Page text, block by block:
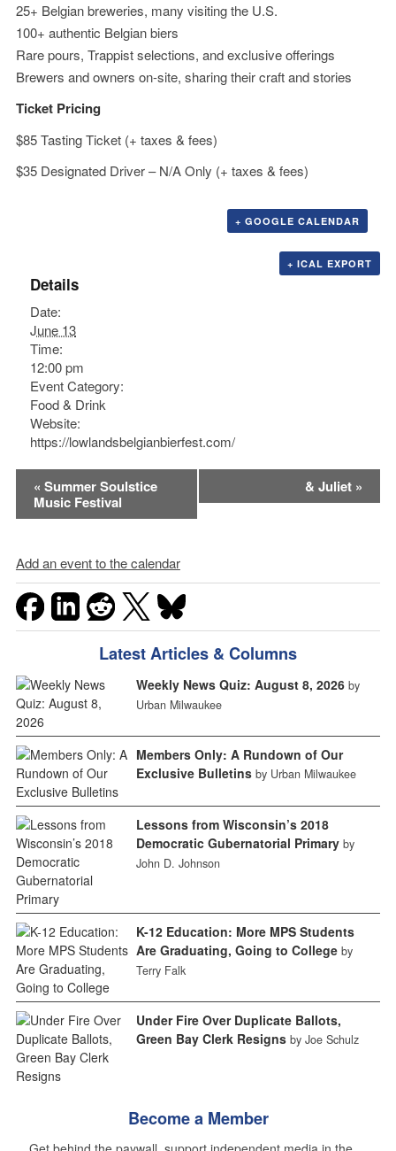
25+ Belgian breweries, many visiting the U.S.
100+ authentic Belgian biers
Rare pours, Trappist selections, and exclusive offerings
Brewers and owners on-site, sharing their craft and stories
Ticket Pricing
$85 Tasting Ticket (+ taxes & fees)
$35 Designated Driver – N/A Only (+ taxes & fees)
+ GOOGLE CALENDAR
+ ICAL EXPORT
Details
Date:
June 13
Time:
12:00 pm
Event Category:
Food & Drink
Website:
https://lowlandsbelgianbierfest.com/
Event
Navigation
« Summer Soulstice
Music Festival
& Juliet »
Add an event to the calendar
Latest Articles & Columns
Weekly News Quiz: August 8, 2026 by
Urban Milwaukee
Members Only: A Rundown of Our
Exclusive Bulletins by Urban Milwaukee
Lessons from Wisconsin’s 2018
Democratic Gubernatorial Primary by
John D. Johnson
K-12 Education: More MPS Students
Are Graduating, Going to College by
Terry Falk
Under Fire Over Duplicate Ballots,
Green Bay Clerk Resigns by Joe Schulz
Become a Member